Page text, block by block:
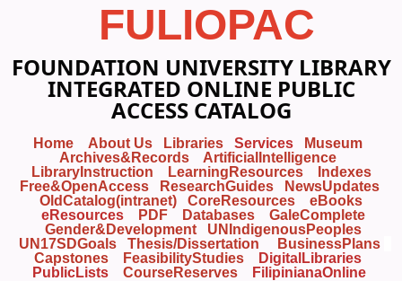
FULIOPAC
FOUNDATION UNIVERSITY LIBRARY
INTEGRATED ONLINE PUBLIC
ACCESS CATALOG
Home About Us Libraries Services
Museum
Archives&Records
ArtificialIntelligence
LibraryInstruction
LearningResources
Indexes
Free&OpenAccess
ResearchGuides
NewsUpdates
OldCatalog(intranet)
CoreResources
eBooks
eResources
PDF Databases
GaleComplete
Gender&Development
UNIndigenousPeoples
UN17SDGoals
Thesis/Dissertation
BusinessPlans
Capstones
FeasibilityStudies
DigitalLibraries
PublicLists
CourseReserves FilipinianaOnline